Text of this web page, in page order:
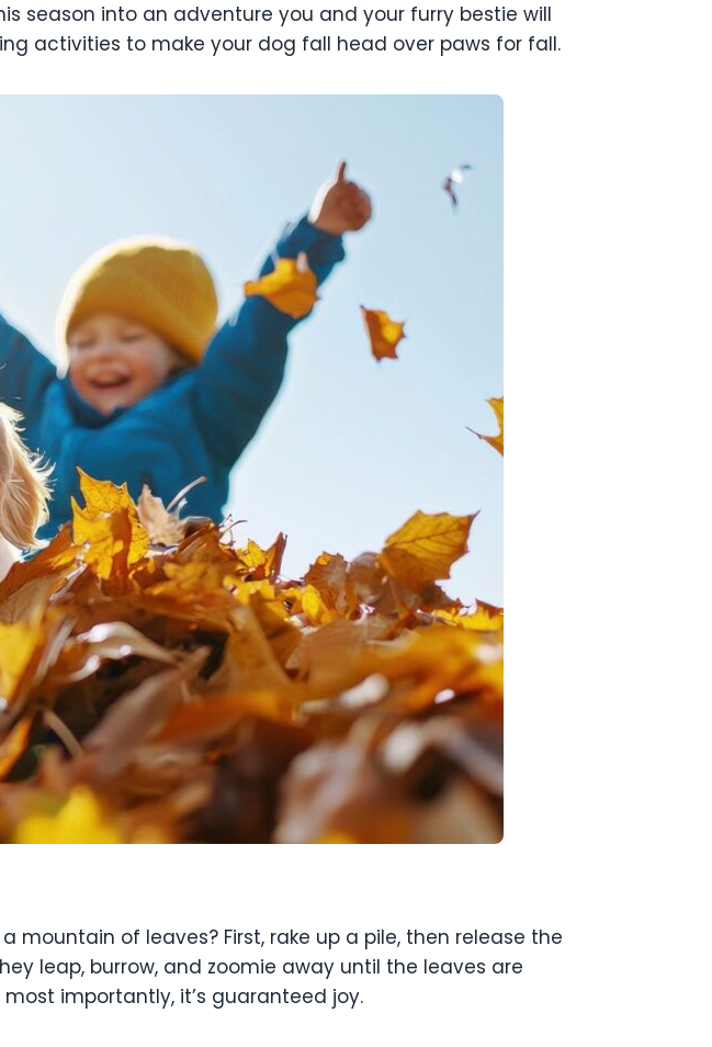
season into an adventure you and your furry bestie will
activities to make your dog fall head over paws for fall.
mountain of leaves? First, rake up a pile, then release the
leap, burrow, and zoomie away until the leaves are
importantly, it’s guaranteed joy.